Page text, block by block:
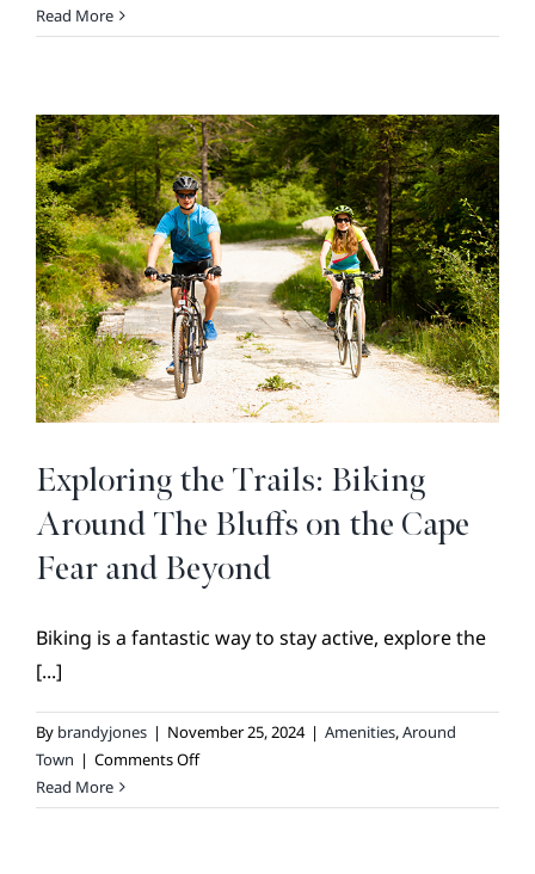
&
Holiday
Decorations
to
Brighten
Your
Season
Read More
Exploring the Trails: Biking
Around The Bluffs on the Cape
Fear and Beyond
Biking is a fantastic way to stay active, explore the
[...]
By brandyjones | November 25, 2024 | Amenities,Around
Town | Comments Offon
the
Read More